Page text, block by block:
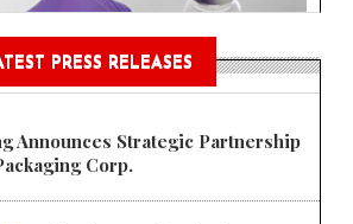
PRESS RELEASES
Announces Strategic Partnership
Corp.